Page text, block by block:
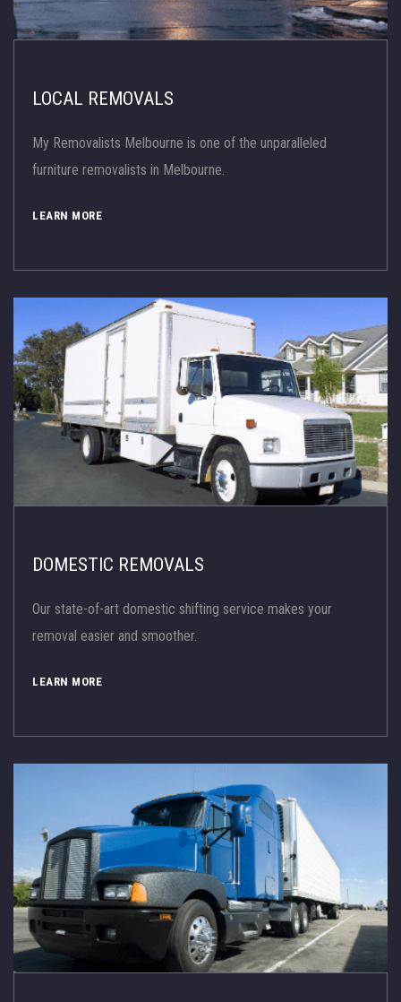
LOCAL REMOVALS
My Removalists Melbourne is one of the unparalleled
furniture removalists in Melbourne.
LEARN MORE
DOMESTIC REMOVALS
Our state-of-art domestic shifting service makes your
removal easier and smoother.
LEARN MORE